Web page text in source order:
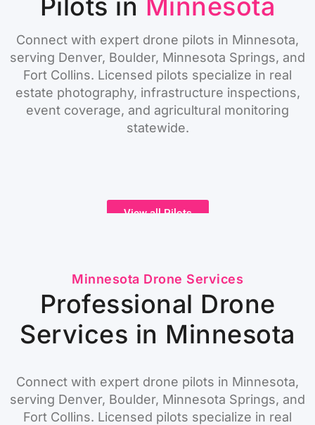
Pilots in Minnesota
Connect with expert drone pilots in Minnesota,
serving Denver, Boulder, Minnesota Springs, and
Fort Collins. Licensed pilots specialize in real
estate photography, infrastructure inspections,
event coverage, and agricultural monitoring
statewide.
View all Pilots
Minnesota Drone Services
Professional Drone
Services in Minnesota
Connect with expert drone pilots in Minnesota,
serving Denver, Boulder, Minnesota Springs, and
Fort Collins. Licensed pilots specialize in real